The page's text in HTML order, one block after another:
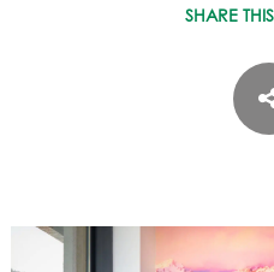
COMMUNITY COMMITMENT
AWARDS & RECOGNITION
SHARE